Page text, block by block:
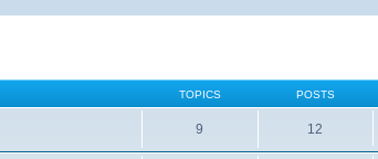
TOPICS POSTS
9 12